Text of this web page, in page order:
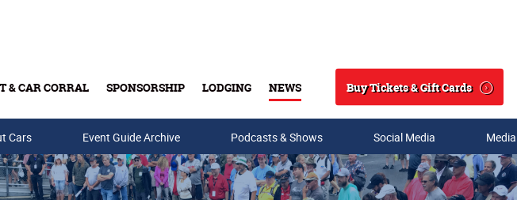
& CAR CORRAL SPONSORSHIP LODGING NEWS
Search
Buy Tickets & Gift Cards
Cards
Cars Event Guide Archive Podcasts & Shows Social Media